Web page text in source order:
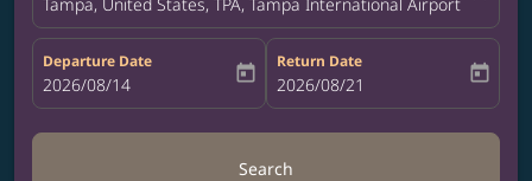
Departure Date
fc-booking-departure-date-aria-label
2026/08/14 today
Return Date
fc-booking-return-date-aria-label
2026/08/21 today
Search